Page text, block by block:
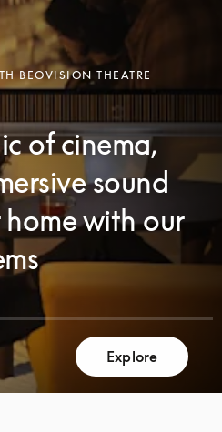
BEOVISION THEATRE
of cinema,
sound
with our
Explore